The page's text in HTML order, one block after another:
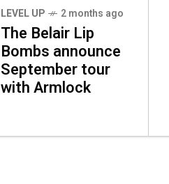
LEVEL UP 2 months ago
The Belair Lip
Bombs announce
September tour
with Armlock